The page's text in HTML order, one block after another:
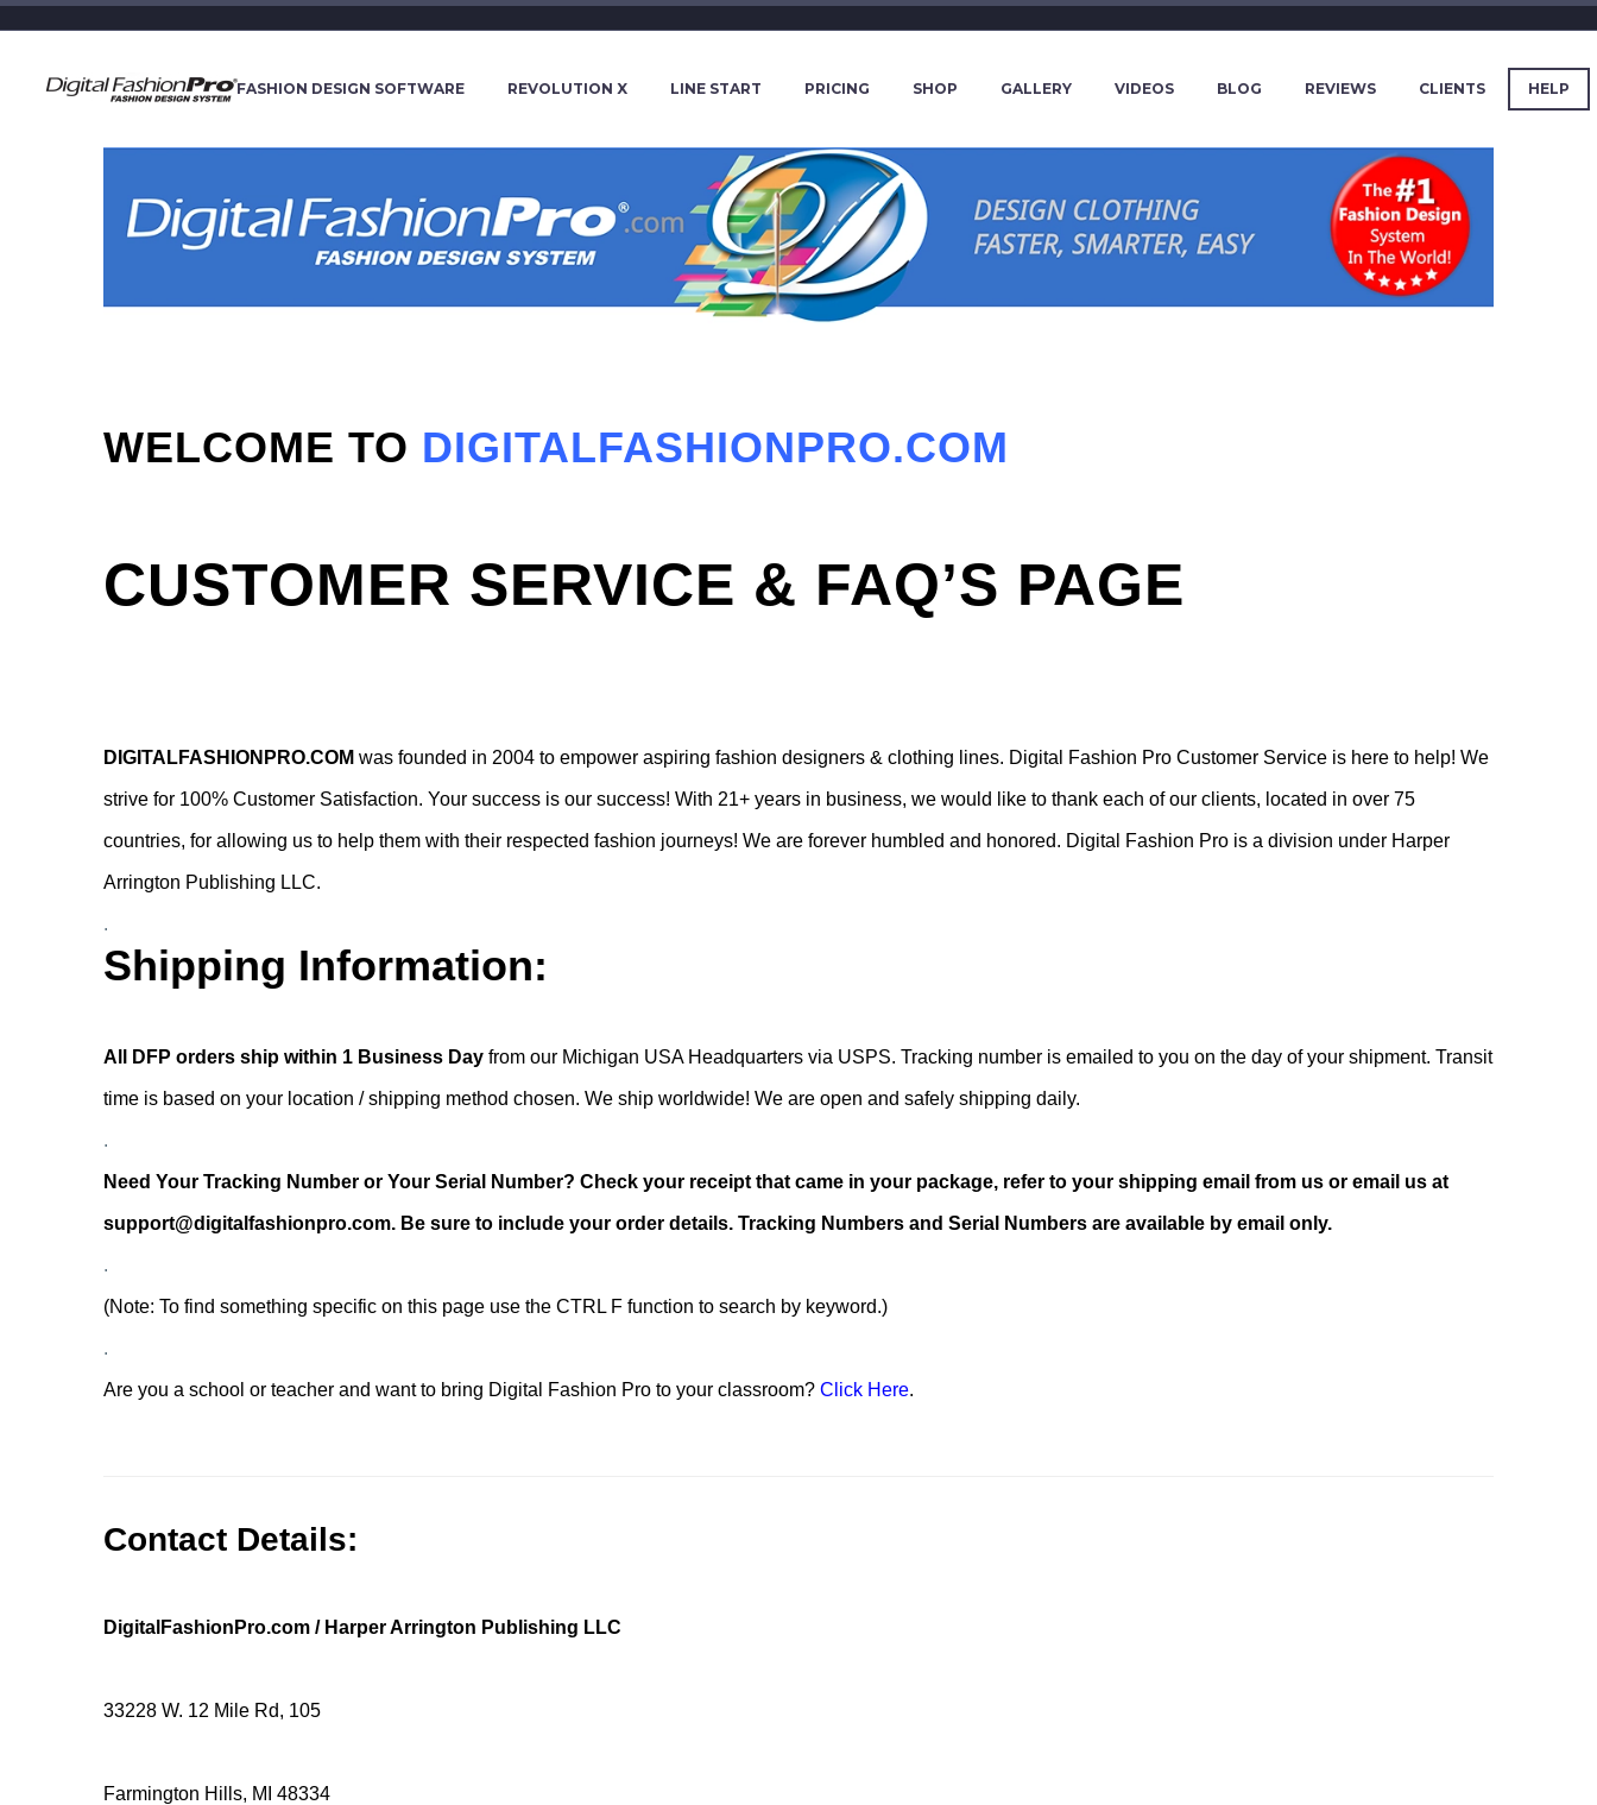
FASHION DESIGN SOFTWARE REVOLUTION X LINE START PRICING SHOP GALLERY VIDEOS BLOG REVIEWS CLIENTS HELP
WELCOME TO DIGITALFASHIONPRO.COM
CUSTOMER SERVICE & FAQ’S PAGE
DIGITALFASHIONPRO.COM was founded in 2004 to empower aspiring fashion designers & clothing lines. Digital Fashion Pro Customer Service is here to help! We
strive for 100% Customer Satisfaction. Your success is our success! With 21+ years in business, we would like to thank each of our clients, located in over 75
countries, for allowing us to help them with their respected fashion journeys! We are forever humbled and honored. Digital Fashion Pro is a division under Harper
Arrington Publishing LLC.
.
Shipping Information:
All DFP orders ship within 1 Business Day from our Michigan USA Headquarters via USPS. Tracking number is emailed to you on the day of your shipment. Transit
time is based on your location / shipping method chosen. We ship worldwide! We are open and safely shipping daily.
.
Need Your Tracking Number or Your Serial Number? Check your receipt that came in your package, refer to your shipping email from us or email us at
support@digitalfashionpro.com. Be sure to include your order details. Tracking Numbers and Serial Numbers are available by email only.
.
(Note: To find something specific on this page use the CTRL F function to search by keyword.)
.
Are you a school or teacher and want to bring Digital Fashion Pro to your classroom? Click Here.
Contact Details:
DigitalFashionPro.com / Harper Arrington Publishing LLC
33228 W. 12 Mile Rd, 105
Farmington Hills, MI 48334